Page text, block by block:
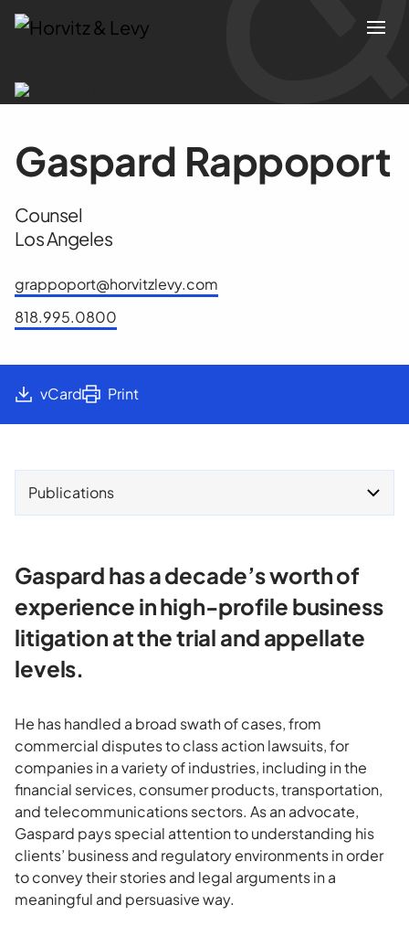
Attorneys
Practices
Results
About
Blogs
News & Insights
Gaspard Rappoport
Counsel
Los Angeles
grappoport@horvitzlevy.com
818.995.0800
vCard Print
Publications
Gaspard has a decade’s worth of
experience in high-profile business
litigation at the trial and appellate
levels.
He has handled a broad swath of cases, from
commercial disputes to class action lawsuits, for
companies in a variety of industries, including in the
financial services, consumer products, transportation,
and telecommunications sectors. As an advocate,
Gaspard pays special attention to understanding his
clients’ business and regulatory environments in order
to convey their stories and legal arguments in a
meaningful and persuasive way.